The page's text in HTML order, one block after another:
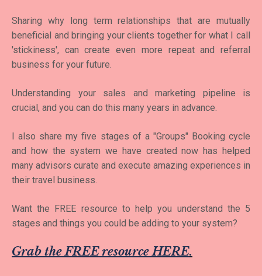
Sharing why long term relationships that are mutually
beneficial and bringing your clients together for what I call
'stickiness', can create even more repeat and referral
business for your future.
Understanding your sales and marketing pipeline is
crucial, and you can do this many years in advance.
I also share my five stages of a "Groups" Booking cycle
and how the system we have created now has helped
many advisors curate and execute amazing experiences in
their travel business.
Want the FREE resource to help you understand the 5
stages and things you could be adding to your system?
Grab the FREE resource HERE.